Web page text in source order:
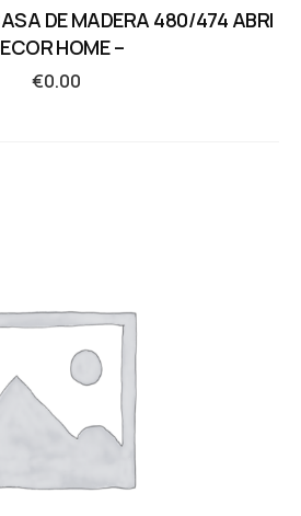
DE MADERA 480/474 ABRI
HOME –
€0.00